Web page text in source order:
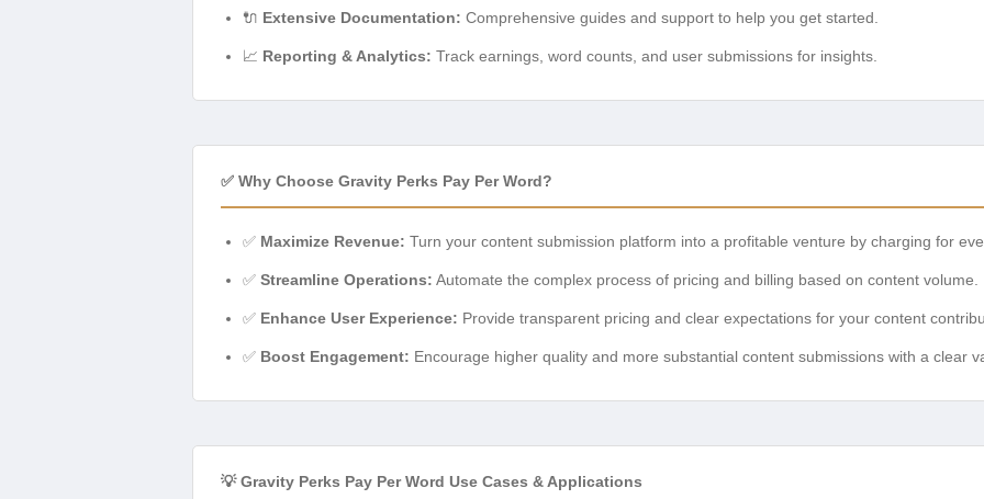
🔌 Extensive Documentation: Comprehensive guides and support to help you get started.
📈 Reporting & Analytics: Track earnings, word counts, and user submissions for insights.
✅ Why Choose Gravity Perks Pay Per Word?
✅ Maximize Revenue: Turn your content submission platform into a profitable venture by charging for
✅ Streamline Operations: Automate the complex process of pricing and billing based on content volume.
✅ Enhance User Experience: Provide transparent pricing and clear expectations for your content
✅ Boost Engagement: Encourage higher quality and more substantial content submissions with a clear
💡 Gravity Perks Pay Per Word Use Cases & Applications